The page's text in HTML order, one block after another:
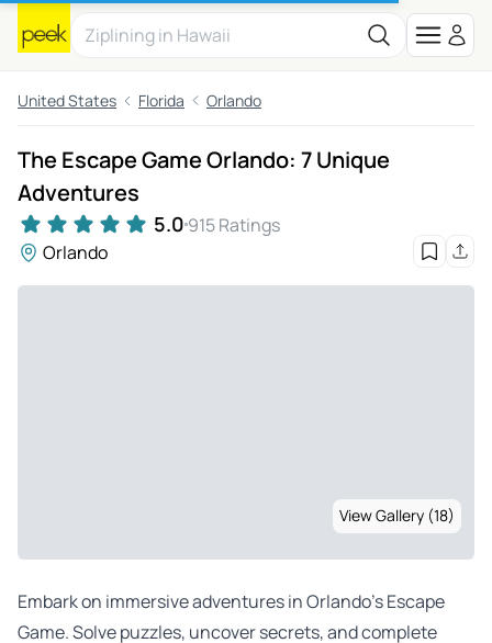
United States Florida Orlando
The Escape Game Orlando: 7 Unique
Adventures
5.0 915 Ratings
Orlando
View Gallery (18)
Embark on immersive adventures in Orlando’s Escape
Game. Solve puzzles, uncover secrets, and complete